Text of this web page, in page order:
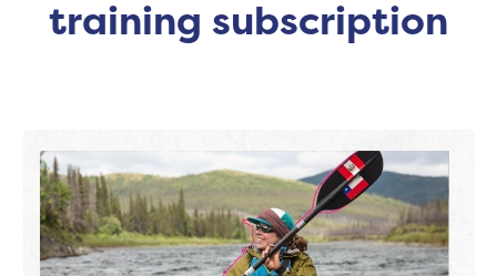
training subscription